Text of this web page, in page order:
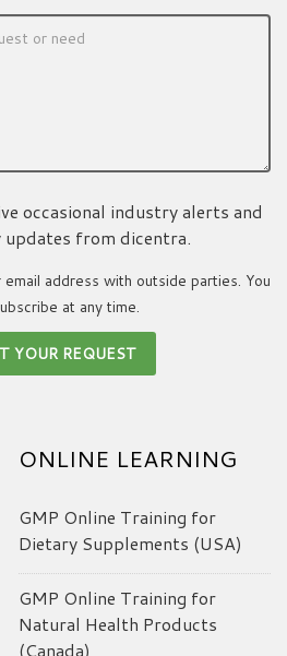
occasional industry alerts and
from dicentra.
address with outside parties. You
at any time.
ONLINE LEARNING
GMP Online Training for
Dietary Supplements (USA)
GMP Online Training for
Natural Health Products
(Canada)